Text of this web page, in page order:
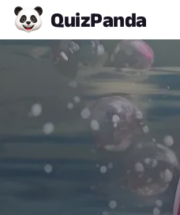
QuizPanda